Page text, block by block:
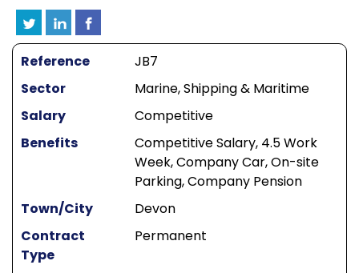
Reference
JB7
Sector
Marine, Shipping & Maritime
Salary
Competitive
Benefits
Competitive Salary, 4.5 Work
Week, Company Car, On-site
Parking, Company Pension
Town/City
Devon
Contract
Type
Permanent